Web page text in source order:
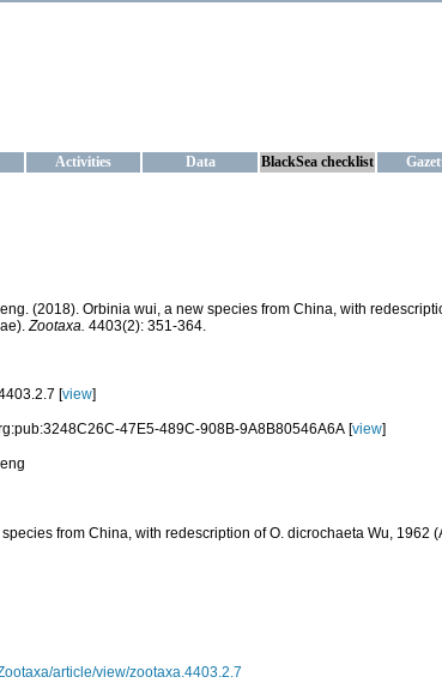
Activities Data BlackSea checklist
(2018). Orbinia wui, a new species from China, with
Zootaxa. 4403(2): 351-364.
[view]
47E5-489C-908B-9A8B80546A6A [view]
from China, with redescription of O. dicrochaeta Wu, 1962
article/view/zootaxa.4403.2.7